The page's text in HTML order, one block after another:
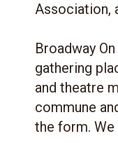
Association,
Broadway
gathering
and theatre
commune
the form. We